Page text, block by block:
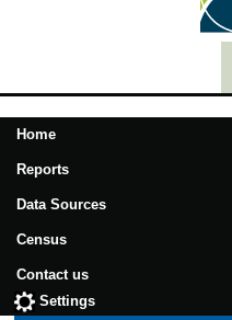
Home
Reports
Data Sources
Census
Contact us
Settings